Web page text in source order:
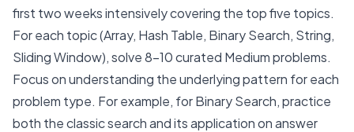
first two weeks intensively covering the top five topics.
For each topic (Array, Hash Table, Binary Search, String,
Sliding Window), solve 8-10 curated Medium problems.
Focus on understanding the underlying pattern for each
problem type. For example, for Binary Search, practice
both the classic search and its application on answer